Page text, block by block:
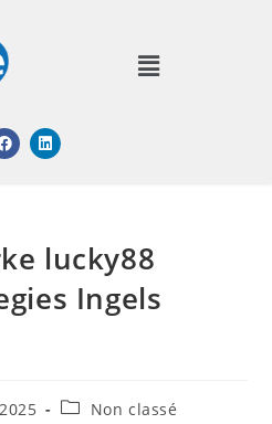
lucky88
Ingels
Non classé